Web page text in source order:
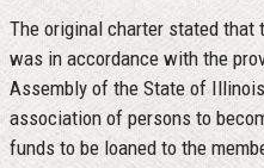
The original charter stated
was in accordance with the
Assembly of the State of
association of persons to
funds to be loaned to the